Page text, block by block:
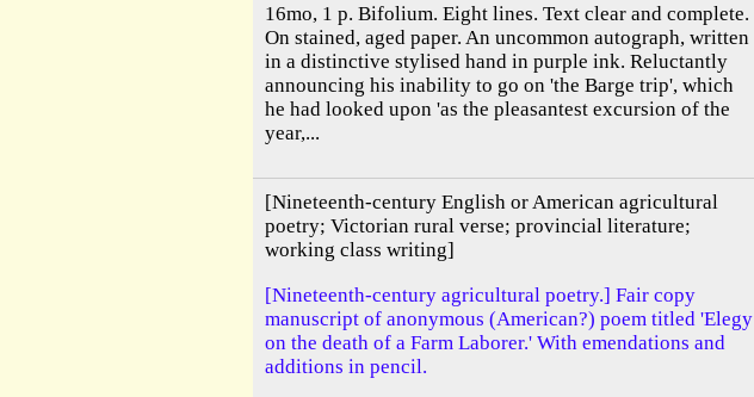
16mo, 1 p. Bifolium. Eight lines. Text clear and complete.
On stained, aged paper. An uncommon autograph, written
in a distinctive stylised hand in purple ink. Reluctantly
announcing his inability to go on 'the Barge trip', which
he had looked upon 'as the pleasantest excursion of the
year,...
[Nineteenth-century English or American agricultural
poetry; Victorian rural verse; provincial literature;
working class writing]
[Nineteenth-century agricultural poetry.] Fair copy
manuscript of anonymous (American?) poem titled 'Elegy
on the death of a Farm Laborer.' With emendations and
additions in pencil.